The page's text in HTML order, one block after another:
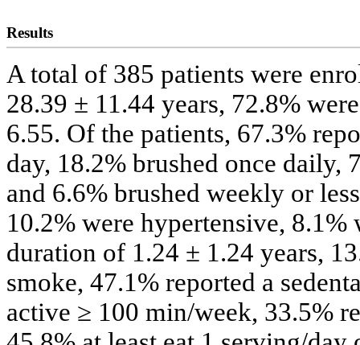
Results
A total of 385 patients were
28.39 ± 11.44 years, 72.8%
6.55. Of the patients, 67.3%
day, 18.2% brushed once daily,
and 6.6% brushed weekly or
10.2% were hypertensive,
duration of 1.24 ± 1.24 years,
smoke, 47.1% reported a
active ≥ 100 min/week, 33.5%